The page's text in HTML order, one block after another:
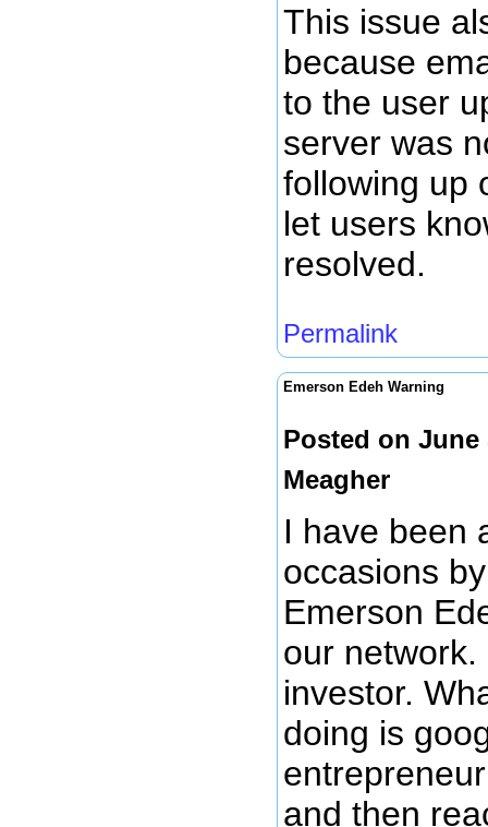
This issue
because
to the user
server was
following up
let users
resolved.
Permalink
Emerson Edeh Warning
Posted on June
Meagher
I have been
occasions
Emerson
our
investor.
doing is
and then